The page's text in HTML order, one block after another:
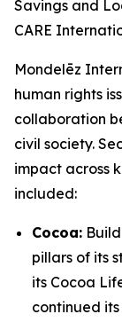
Savings and
CARE
Mondelēz
human rights
collaboration
civil society.
impact across
included:
Cocoa:
pillars of its
its Cocoa
continued